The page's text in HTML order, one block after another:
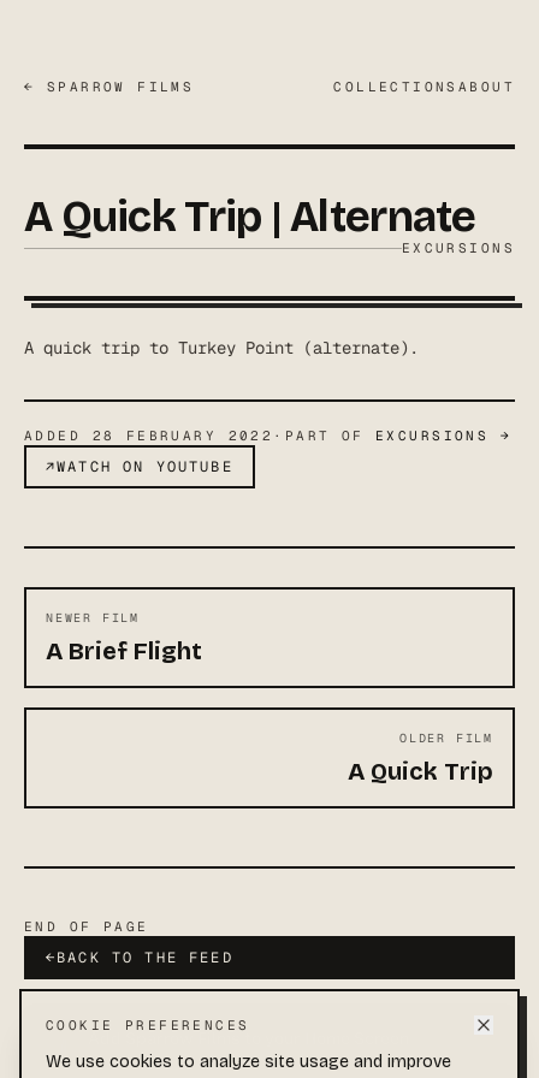
COOKIE PREFERENCES
We use cookies to analyze site usage and improve
Add Sparrow Films to your Home Screen
Quick access and full-screen viewing.
← SPARROW FILMS COLLECTIONS ABOUT
A Quick Trip | Alternate
EXCURSIONS
A quick trip to Turkey Point (alternate).
ADDED 28 FEBRUARY 2022 · PART OF EXCURSIONS →
↗WATCH ON YOUTUBE
NEWER FILM
A Brief Flight
OLDER FILM
A Quick Trip
END OF PAGE
←BACK TO THE FEED